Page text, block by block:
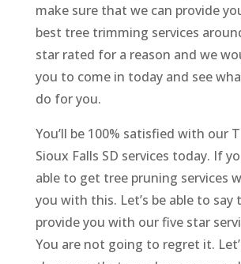
make sure that we can provide
best tree trimming services
star rated for a reason and we
you to come in today and see
do for you.
You’ll be 100% satisfied with our
Sioux Falls SD services today. If
able to get tree pruning services
you with this. Let’s be able to say
provide you with our five star
You are not going to regret it.